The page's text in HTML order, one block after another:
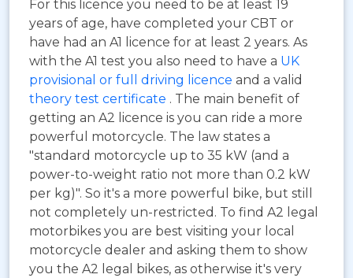
For this licence you need to be at least 19
years of age, have completed your CBT or
have had an A1 licence for at least 2 years. As
with the A1 test you also need to have a UK
provisional or full driving licence and a valid
theory test certificate . The main benefit of
getting an A2 licence is you can ride a more
powerful motorcycle. The law states a
"standard motorcycle up to 35 kW (and a
power-to-weight ratio not more than 0.2 kW
per kg)". So it's a more powerful bike, but still
not completely un-restricted. To find A2 legal
motorbikes you are best visiting your local
motorcycle dealer and asking them to show
you the A2 legal bikes, as otherwise it's very